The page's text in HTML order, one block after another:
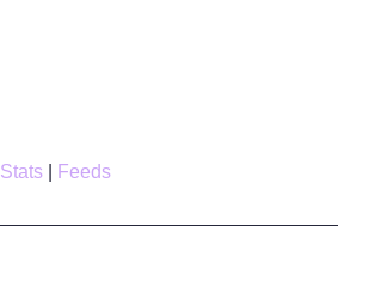
Stats Feeds